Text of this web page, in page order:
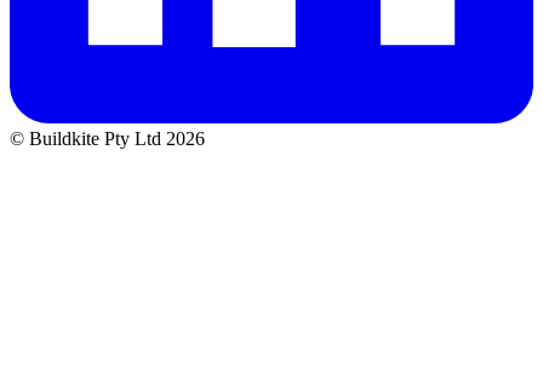
© Buildkite Pty Ltd 2026